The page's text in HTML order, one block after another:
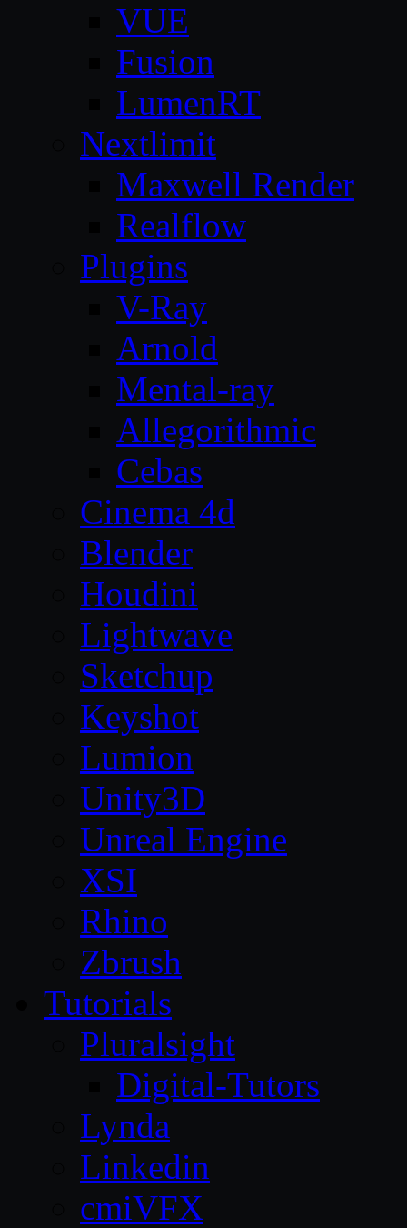
VUE
Fusion
LumenRT
Nextlimit
Maxwell Render
Realflow
Plugins
V-Ray
Arnold
Mental-ray
Allegorithmic
Cebas
Cinema 4d
Blender
Houdini
Lightwave
Sketchup
Keyshot
Lumion
Unity3D
Unreal Engine
XSI
Rhino
Zbrush
Tutorials
Pluralsight
Digital-Tutors
Lynda
Linkedin
cmiVFX